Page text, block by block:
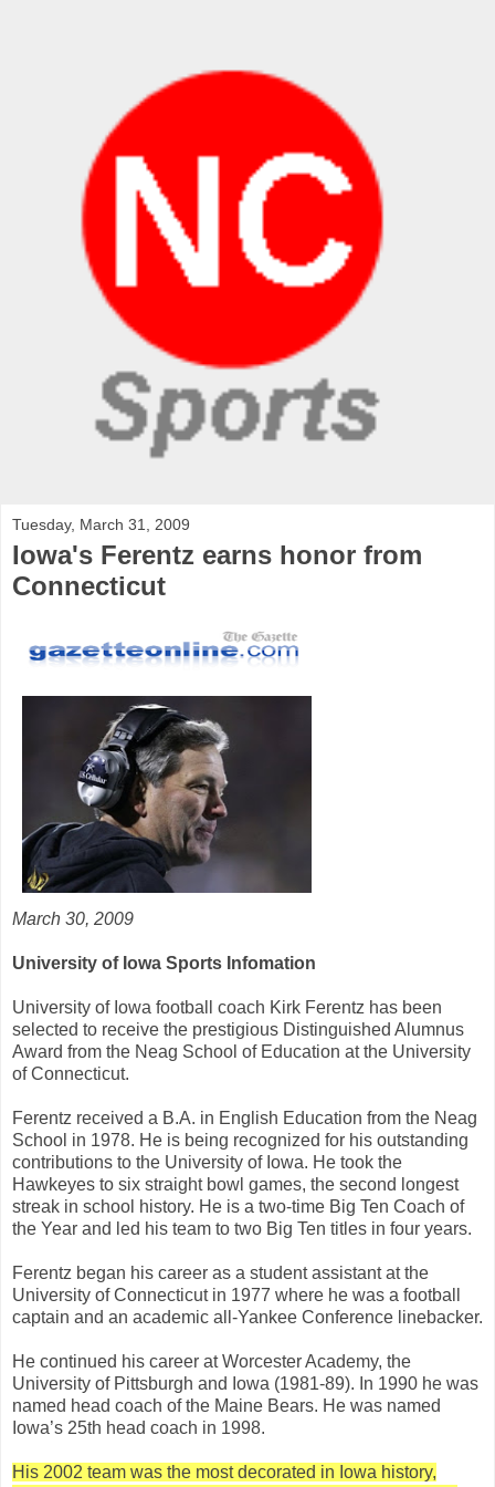
Tuesday, March 31, 2009
Iowa's Ferentz earns honor from
Connecticut
March 30, 2009
University of Iowa Sports Infomation
University of Iowa football coach Kirk Ferentz has been
selected to receive the prestigious Distinguished Alumnus
Award from the Neag School of Education at the University
of Connecticut.
Ferentz received a B.A. in English Education from the Neag
School in 1978. He is being recognized for his outstanding
contributions to the University of Iowa. He took the
Hawkeyes to six straight bowl games, the second longest
streak in school history. He is a two-time Big Ten Coach of
the Year and led his team to two Big Ten titles in four years.
Ferentz began his career as a student assistant at the
University of Connecticut in 1977 where he was a football
captain and an academic all-Yankee Conference linebacker.
He continued his career at Worcester Academy, the
University of Pittsburgh and Iowa (1981-89). In 1990 he was
named head coach of the Maine Bears. He was named
Iowa’s 25th head coach in 1998.
His 2002 team was the most decorated in Iowa history,